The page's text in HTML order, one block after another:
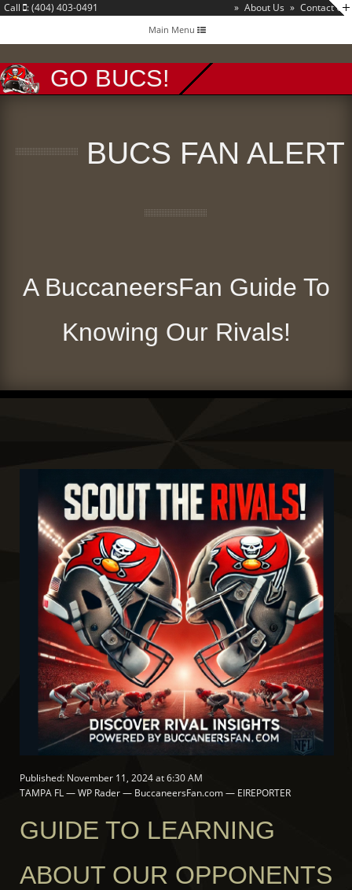
» About Us » Contact Us
Call : (404) 403-0491
GO BUCS!
Toggle
navigation
Main Menu
BUCS FAN ALERT
A BuccaneersFan Guide To
Knowing Our Rivals!
Published: November 11, 2024 at 6:30 AM
TAMPA FL — WP Rader — BuccaneersFan.com — EIREPORTER
GUIDE TO LEARNING
ABOUT OUR OPPONENTS